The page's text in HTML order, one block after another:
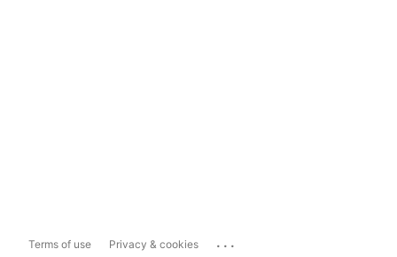
Terms of use Privacy & cookies ...